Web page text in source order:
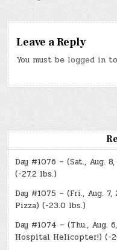
Leave a Reply
You must be logged in
Day #1076 – (Sat., Aug.
(-27.2 lbs.)
Day #1075 – (Fri., Aug.
Pizza) (-23.0 lbs.)
Day #1074 – (Thu., Aug.
Hospital Helicopter!) (-